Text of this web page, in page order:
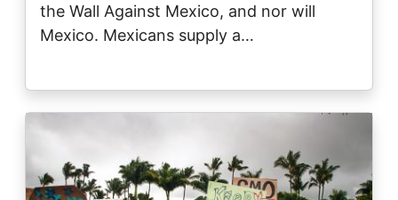
the Wall Against Mexico, and nor will
Mexico. Mexicans supply a…
Image